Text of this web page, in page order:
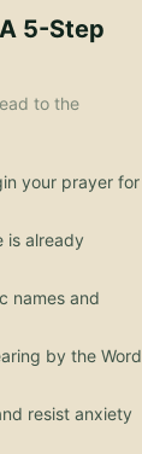
5-Step
to the
your prayer for
is already
names and
by the Word
resist anxiety